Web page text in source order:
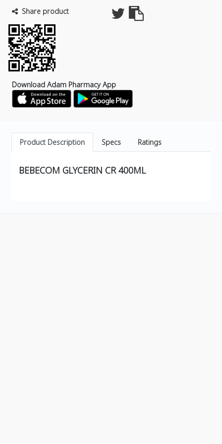
Share product
Download Adam Pharmacy App
Product Description Specs Ratings
BEBECOM GLYCERIN CR 400ML